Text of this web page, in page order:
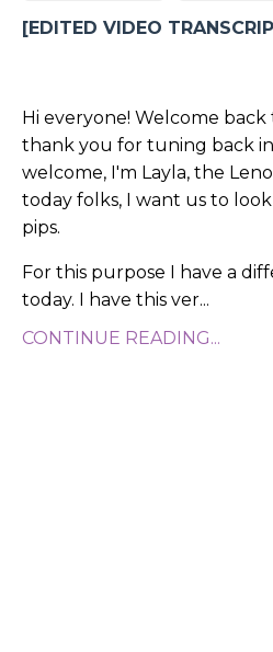
[EDITED VIDEO
Hi everyone! Welcome
thank you for tuning back
welcome, I'm Layla, the
today folks, I want us to
pips.
For this purpose I have a
today. I have this ver...
CONTINUE READING...